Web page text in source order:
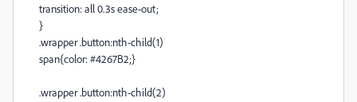
transition: all 0.3s ease-out;
}
.wrapper .button:nth-child(1)
span{color: #4267B2;}
.wrapper .button:nth-child(2)